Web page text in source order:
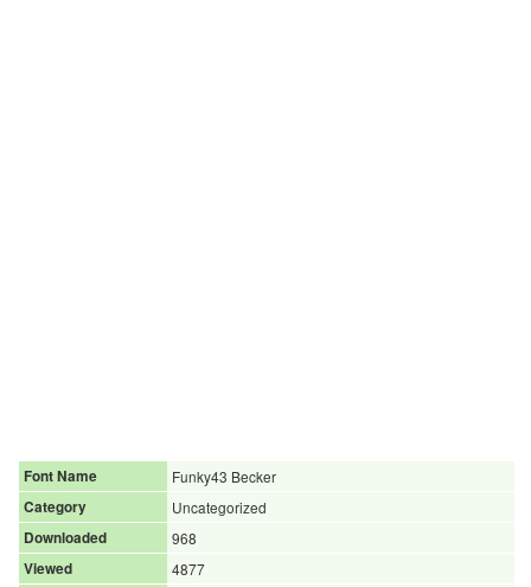
Font Name
Funky43 Becker
Category
Uncategorized
Downloaded
968
Viewed
4877